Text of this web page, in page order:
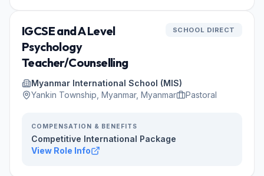
IGCSE and A Level
Psychology
Teacher/Counselling
SCHOOL DIRECT
Myanmar International School (MIS)
Yankin Township, Myanmar, Myanmar
Pastoral
COMPENSATION & BENEFITS
Competitive International Package
View Role Info